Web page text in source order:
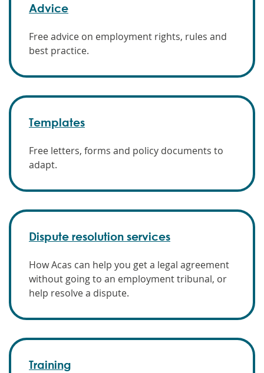
Advice
Free advice on employment rights, rules and
best practice.
Templates
Free letters, forms and policy documents to
adapt.
Dispute resolution services
How Acas can help you get a legal agreement
without going to an employment tribunal, or
help resolve a dispute.
Training